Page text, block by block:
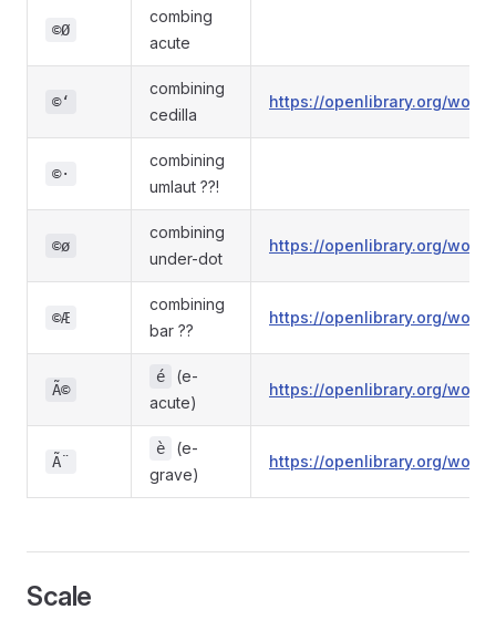
©Ø
combing
acute
©ʻ
combining
cedilla
https://openlibrary.org/
©·
combining
umlaut ??!
©ø
combining
under-dot
https://openlibrary.org/
©Æ
combining
bar ??
https://openlibrary.org/
Ã©
é
(e-
acute)
https://openlibrary.org/
Ã¨
è
(e-
grave)
https://openlibrary.org/
Scale